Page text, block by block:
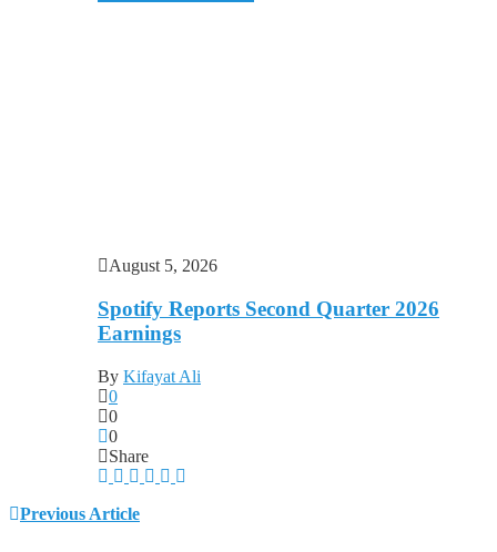
August 5, 2026
Spotify Reports Second Quarter 2026
Earnings
By Kifayat Ali
0
0
0
Share
Previous Article